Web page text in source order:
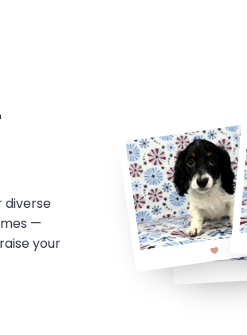
diverse
—
your